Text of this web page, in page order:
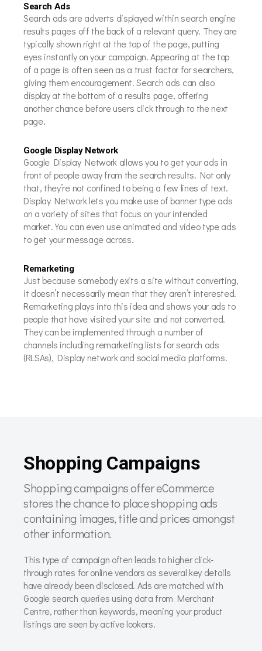
Search Ads
Search ads are adverts displayed within search engine
results pages off the back of a relevant query. They are
typically shown right at the top of the page, putting
eyes instantly on your campaign. Appearing at the top
of a page is often seen as a trust factor for searchers,
giving them encouragement. Search ads can also
display at the bottom of a results page, offering
another chance before users click through to the next
page.
Google Display Network
Google Display Network allows you to get your ads in
front of people away from the search results. Not only
that, they’re not confined to being a few lines of text.
Display Network lets you make use of banner type ads
on a variety of sites that focus on your intended
market. You can even use animated and video type ads
to get your message across.
Remarketing
Just because somebody exits a site without converting,
it doesn’t necessarily mean that they aren’t interested.
Remarketing plays into this idea and shows your ads to
people that have visited your site and not converted.
They can be implemented through a number of
channels including remarketing lists for search ads
(RLSAs), Display network and social media platforms.
Shopping Campaigns
Shopping campaigns offer eCommerce
stores the chance to place shopping ads
containing images, title and prices amongst
other information.
This type of campaign often leads to higher click-
through rates for online vendors as several key details
have already been disclosed. Ads are matched with
Google search queries using data from Merchant
Centre, rather than keywords, meaning your product
listings are seen by active lookers.